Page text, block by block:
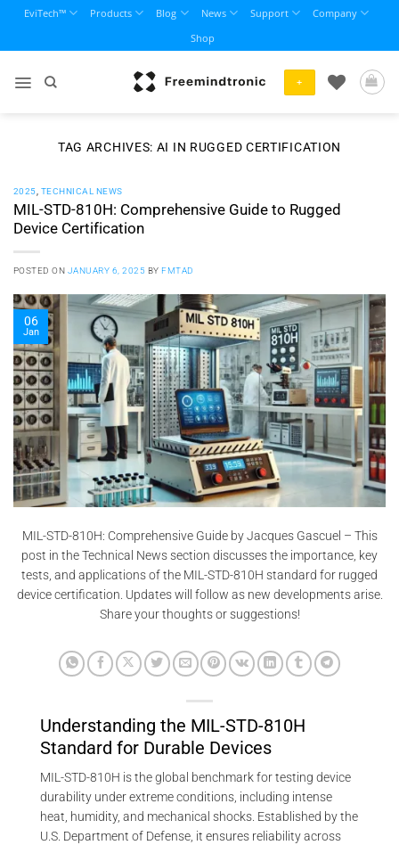
content
EviTech™ Products Blog News Support
Company
Shop
+
TAG ARCHIVES: AI IN RUGGED CERTIFICATION
2025 TECHNICAL NEWS
MIL-STD-810H: Comprehensive Guide to Rugged
Device Certification
POSTED ON JANUARY 6, 2025 BYFMTAD
06
Jan
MIL-STD-810H: Comprehensive Guide by Jacques Gascuel – This
post in the Technical News section discusses the importance, key
tests, and applications of the MIL-STD-810H standard for rugged
device certification. Updates will follow as new developments arise.
Share your thoughts or suggestions!
Understanding the MIL-STD-810H
Standard for Durable Devices
MIL-STD-810H is the global benchmark for testing device
durability under extreme conditions, including intense
heat, humidity, and mechanical shocks. Established by the
U.S. Department of Defense, it ensures reliability across